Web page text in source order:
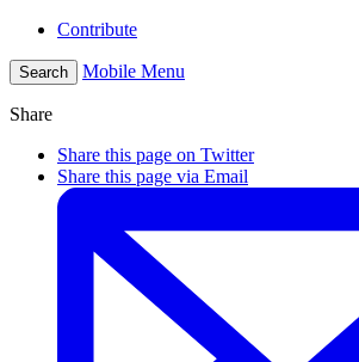
Contribute
Search Mobile Menu
Share
Share this page on Twitter
Share this page via Email